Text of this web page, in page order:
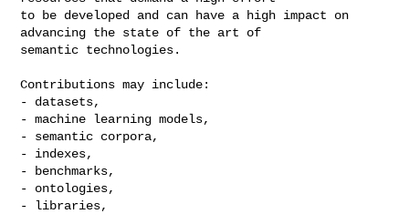
to be developed and can have a high impact on
advancing the state of the art of
semantic technologies.
Contributions may include:
- datasets,
- machine learning models,
- semantic corpora,
- indexes,
- benchmarks,
- ontologies,
- libraries,